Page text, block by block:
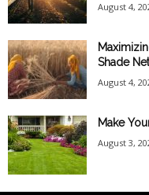
August 4,
Shade
August 4,
Make
August 3,